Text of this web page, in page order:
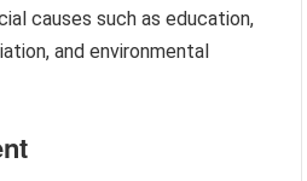
causes such as education,
and environmental